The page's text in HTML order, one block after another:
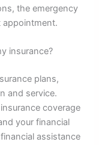
the emergency
appointment.
insurance?
plans,
and service.
coverage
your financial
assistance